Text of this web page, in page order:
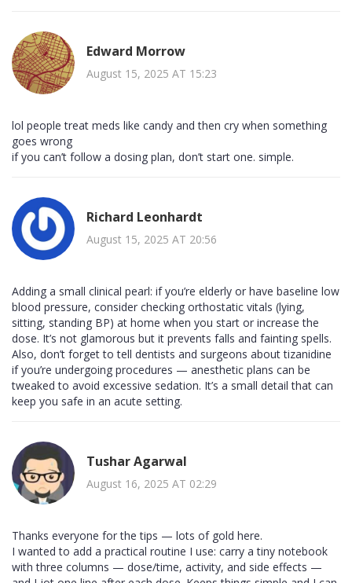
Edward Morrow
August 15, 2025 AT 15:23
lol people treat meds like candy and then cry when something
goes wrong
if you can’t follow a dosing plan, don’t start one. simple.
Richard Leonhardt
August 15, 2025 AT 20:56
Adding a small clinical pearl: if you’re elderly or have baseline low
blood pressure, consider checking orthostatic vitals (lying,
sitting, standing BP) at home when you start or increase the
dose. It’s not glamorous but it prevents falls and fainting spells.
Also, don’t forget to tell dentists and surgeons about tizanidine
if you’re undergoing procedures — anesthetic plans can be
tweaked to avoid excessive sedation. It’s a small detail that can
keep you safe in an acute setting.
Tushar Agarwal
August 16, 2025 AT 02:29
Thanks everyone for the tips — lots of gold here.
I wanted to add a practical routine I use: carry a tiny notebook
with three columns — dose/time, activity, and side effects —